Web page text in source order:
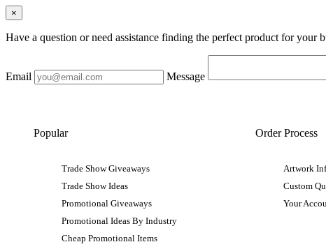
×
Have a question or need assistance finding the perfect product for your
Email Message
Popular
Trade Show Giveaways
Trade Show Ideas
Promotional Giveaways
Promotional Ideas By Industry
Cheap Promotional Items
Order Process
Artwork
Custom
Your